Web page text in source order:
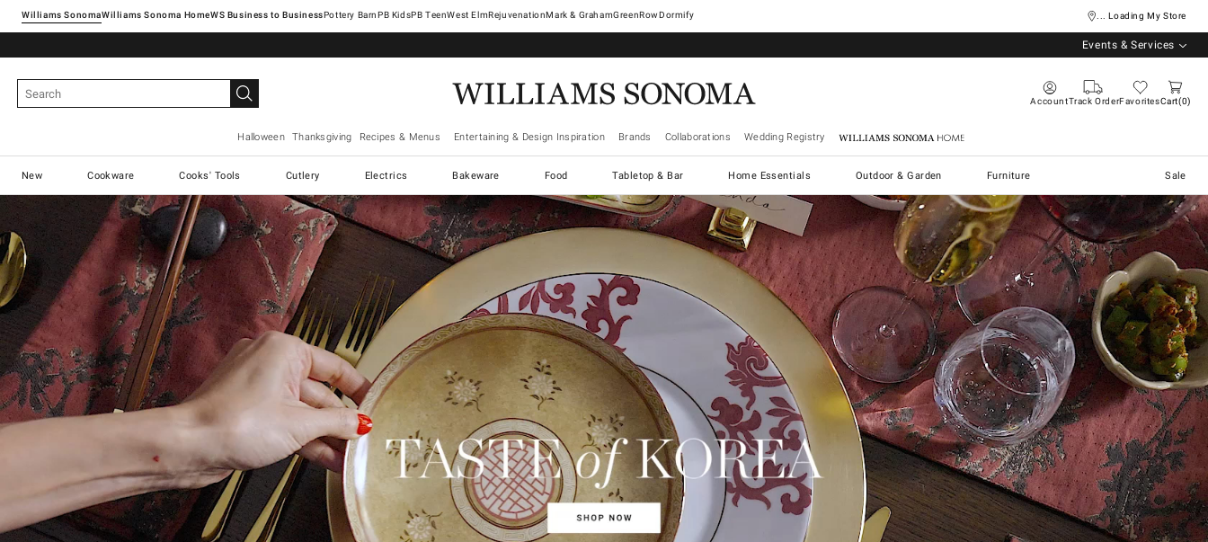
Williams SonomaWilliams Sonoma Home Pottery Barn West ElmRejuvenationMark & GrahamGreenRowDormify ... Loading My Store
Events & Services
AccountTrack OrderFavoritesCart 0
Halloween Thanksgiving Recipes & Menus Entertaining & Design Inspiration Brands Collaborations Wedding Registry Williams Sonoma Home
New Cookware Cooks' Tools Cutlery Electrics Bakeware Food Tabletop & Bar Home Essentials Outdoor & Garden Furniture Sale